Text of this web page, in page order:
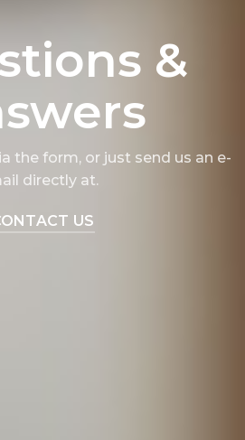
&
the form, or just send us an e-
directly at.
US